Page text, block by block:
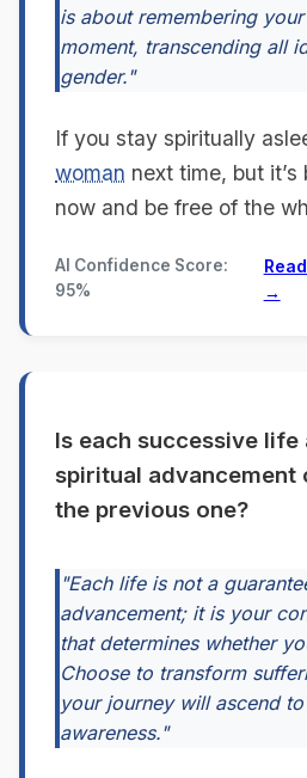
is about remembering
moment, transcending all
gender."
If you stay spiritually
woman next time, but
now and be free of the
AI Confidence Score:
95%
→
Is each successive life
spiritual advancement
the previous one?
"Each life is not a
advancement; it is your
that determines whether
Choose to transform
your journey will ascend
awareness."